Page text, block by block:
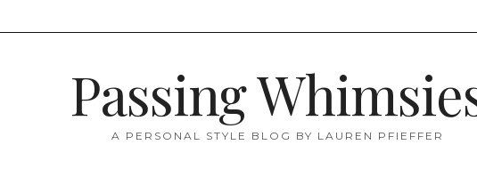
Passing
A PERSONAL STYLE BLOG BY LAUREN PFIEFFER